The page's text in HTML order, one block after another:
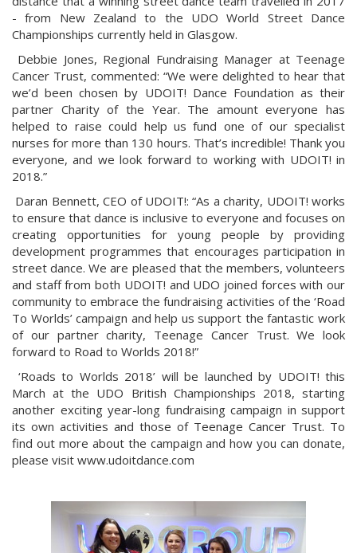
- from New Zealand to the UDO World Street Dance
Championships currently held in Glasgow.
Debbie Jones, Regional Fundraising Manager at Teenage
Cancer Trust, commented: “We were delighted to hear that
we’d been chosen by UDOIT! Dance Foundation as their
partner Charity of the Year. The amount everyone has
helped to raise could help us fund one of our specialist
nurses for more than 130 hours. That’s incredible! Thank you
everyone, and we look forward to working with UDOIT! in
2018.”
Daran Bennett, CEO of UDOIT!: “As a charity, UDOIT! works
to ensure that dance is inclusive to everyone and focuses on
creating opportunities for young people by providing
development programmes that encourages participation in
street dance. We are pleased that the members, volunteers
and staff from both UDOIT! and UDO joined forces with our
community to embrace the fundraising activities of the ‘Road
To Worlds’ campaign and help us support the fantastic work
of our partner charity, Teenage Cancer Trust. We look
forward to Road to Worlds 2018!”
‘Roads to Worlds 2018’ will be launched by UDOIT! this
March at the UDO British Championships 2018, starting
another exciting year-long fundraising campaign in support
its own activities and those of Teenage Cancer Trust. To
find out more about the campaign and how you can donate,
please visit www.udoitdance.com